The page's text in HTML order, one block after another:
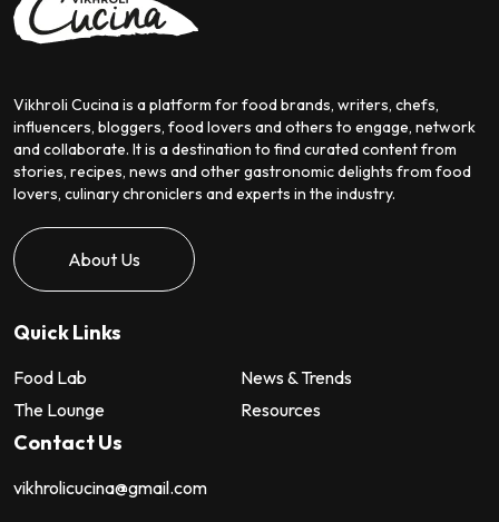
Vikhroli Cucina is a platform for food brands, writers, chefs,
influencers, bloggers, food lovers and others to engage, network
and collaborate. It is a destination to find curated content from
stories, recipes, news and other gastronomic delights from food
lovers, culinary chroniclers and experts in the industry.
About Us
Quick Links
Food Lab
News & Trends
The Lounge
Resources
Contact Us
vikhrolicucina@gmail.com